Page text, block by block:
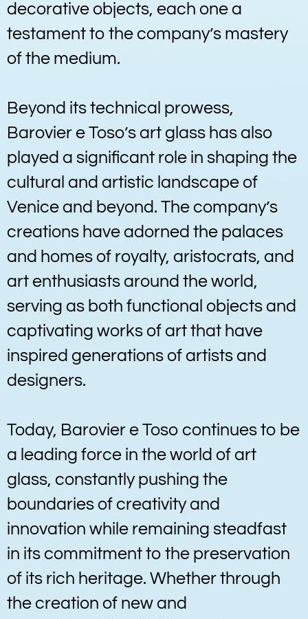
decorative objects, each one a
testament to the company’s mastery
of the medium.
Beyond its technical prowess,
Barovier e Toso’s art glass has also
played a significant role in shaping the
cultural and artistic landscape of
Venice and beyond. The company’s
creations have adorned the palaces
and homes of royalty, aristocrats, and
art enthusiasts around the world,
serving as both functional objects and
captivating works of art that have
inspired generations of artists and
designers.
Today, Barovier e Toso continues to be
a leading force in the world of art
glass, constantly pushing the
boundaries of creativity and
innovation while remaining steadfast
in its commitment to the preservation
of its rich heritage. Whether through
the creation of new and